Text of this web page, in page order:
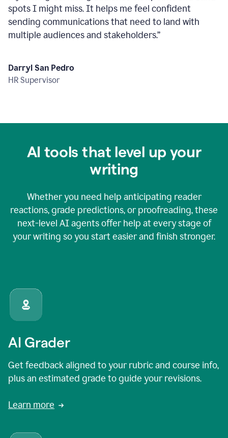
spots I might miss. It helps me feel confident
sending communications that need to land with
multiple audiences and stakeholders.”
Darryl San Pedro
HR Supervisor
AI tools that level up your
writing
Whether you need help anticipating reader
reactions, grade predictions, or proofreading, these
next-level AI agents offer help at every stage of
your writing so you start easier and finish stronger.
AI Grader
Get feedback aligned to your rubric and course info,
plus an estimated grade to guide your revisions.
Learn more